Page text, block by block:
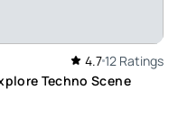
4.712 Ratings
Techno Scene